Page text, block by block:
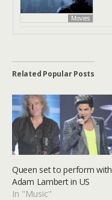
Movies
Related Popular Posts
Queen set to perform with
Adam Lambert in US
In "Music"